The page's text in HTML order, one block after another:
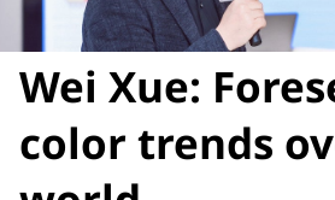
Wei Xue:
color trends